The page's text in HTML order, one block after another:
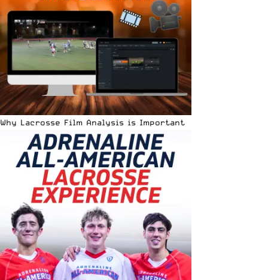
Why Lacrosse Film Analysis is Important